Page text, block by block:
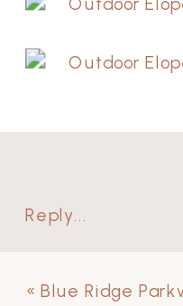
Reply...
«Blue Ridge